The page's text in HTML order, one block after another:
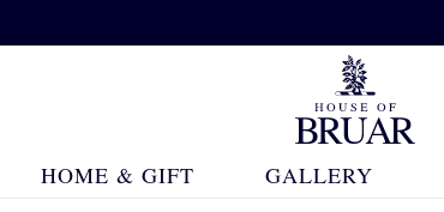
HOME & GIFT GALLERY